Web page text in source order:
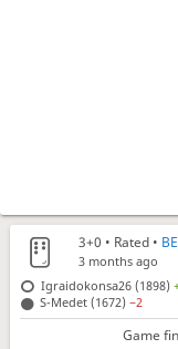
3+0 • Rated •
3 months ago
Igraidokonsa26 (1898)
S-Medet (1672)−2
Game